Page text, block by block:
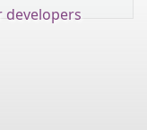
developers